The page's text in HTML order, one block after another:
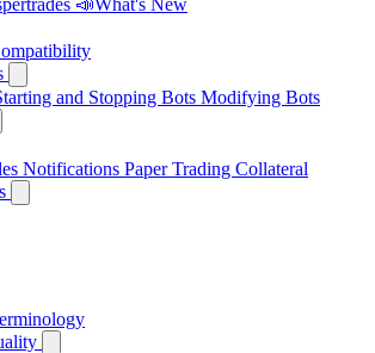
📣What's New
and Stopping Bots Modifying Bots
Notifications Paper Trading Collateral